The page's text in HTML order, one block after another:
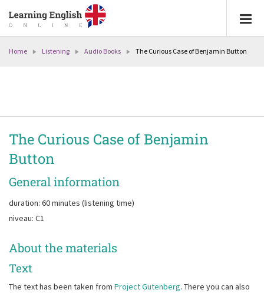
Home Listening Audio Books The Curious Case of Benjamin Button
The Curious Case of Benjamin
Button
General information
duration: 60 minutes (listening time)
niveau: C1
About the materials
Text
The text has been taken from Project Gutenberg. There you can also